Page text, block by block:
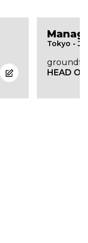
Tokyo -
HEAD